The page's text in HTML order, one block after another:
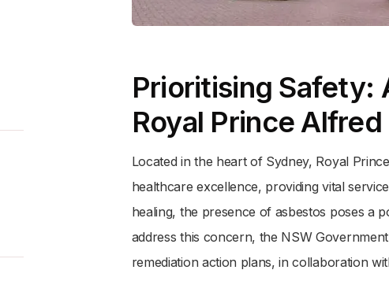
Prioritising Safety:
Royal Prince
Located in the heart of Sydney, Royal
healthcare excellence, providing vital
healing, the presence of asbestos poses a
address this concern, the NSW
remediation action plans, in collaboration